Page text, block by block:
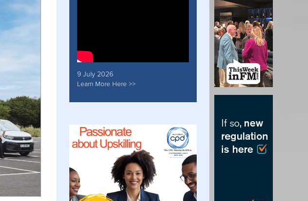
9 July 2026
Learn More Here >>